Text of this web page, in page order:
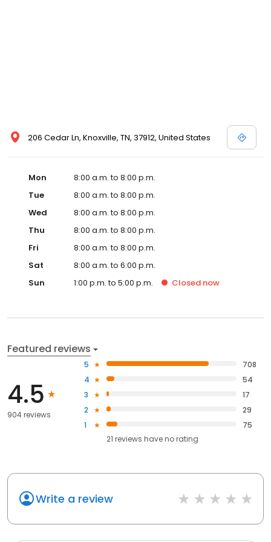
prioritizes your needs and schedule.
206 Cedar Ln, Knoxville, TN, 37912, United States
Mon
8:00 a.m. to 8:00 p.m.
Tue
8:00 a.m. to 8:00 p.m.
Wed
8:00 a.m. to 8:00 p.m.
Thu
8:00 a.m. to 8:00 p.m.
Fri
8:00 a.m. to 8:00 p.m.
Sat
8:00 a.m. to 6:00 p.m.
Sun
1:00 p.m. to 5:00 p.m. Closed now
Featured reviews
4.5
904 reviews
5
708
4
54
3
17
2
29
1
75
21 reviews haveno rating
Write a review